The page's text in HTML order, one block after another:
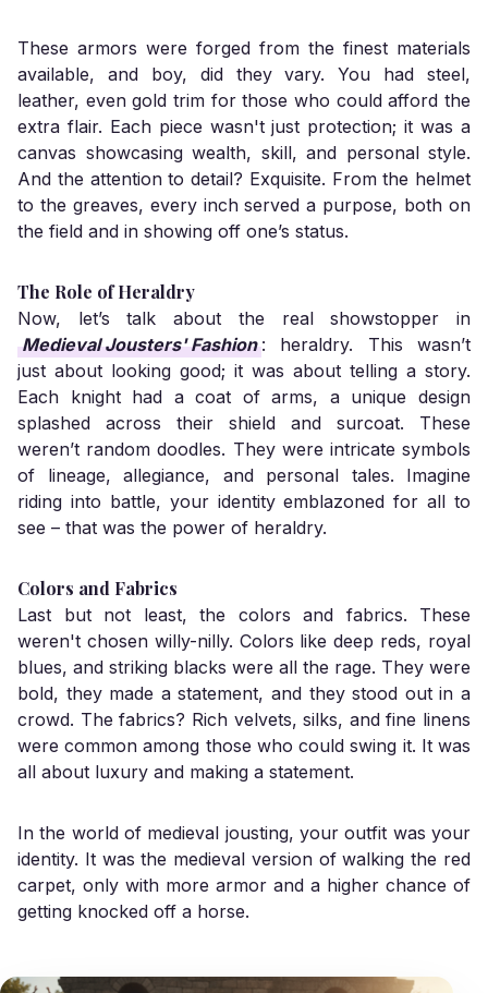
These armors were forged from the finest materials
available, and boy, did they vary. You had steel,
leather, even gold trim for those who could afford the
extra flair. Each piece wasn't just protection; it was a
canvas showcasing wealth, skill, and personal style.
And the attention to detail? Exquisite. From the helmet
to the greaves, every inch served a purpose, both on
the field and in showing off one’s status.
The Role of Heraldry
Now, let’s talk about the real showstopper in
Medieval Jousters' Fashion : heraldry. This wasn’t
just about looking good; it was about telling a story.
Each knight had a coat of arms, a unique design
splashed across their shield and surcoat. These
weren’t random doodles. They were intricate symbols
of lineage, allegiance, and personal tales. Imagine
riding into battle, your identity emblazoned for all to
see – that was the power of heraldry.
Colors and Fabrics
Last but not least, the colors and fabrics. These
weren't chosen willy-nilly. Colors like deep reds, royal
blues, and striking blacks were all the rage. They were
bold, they made a statement, and they stood out in a
crowd. The fabrics? Rich velvets, silks, and fine linens
were common among those who could swing it. It was
all about luxury and making a statement.
In the world of medieval jousting, your outfit was your
identity. It was the medieval version of walking the red
carpet, only with more armor and a higher chance of
getting knocked off a horse.